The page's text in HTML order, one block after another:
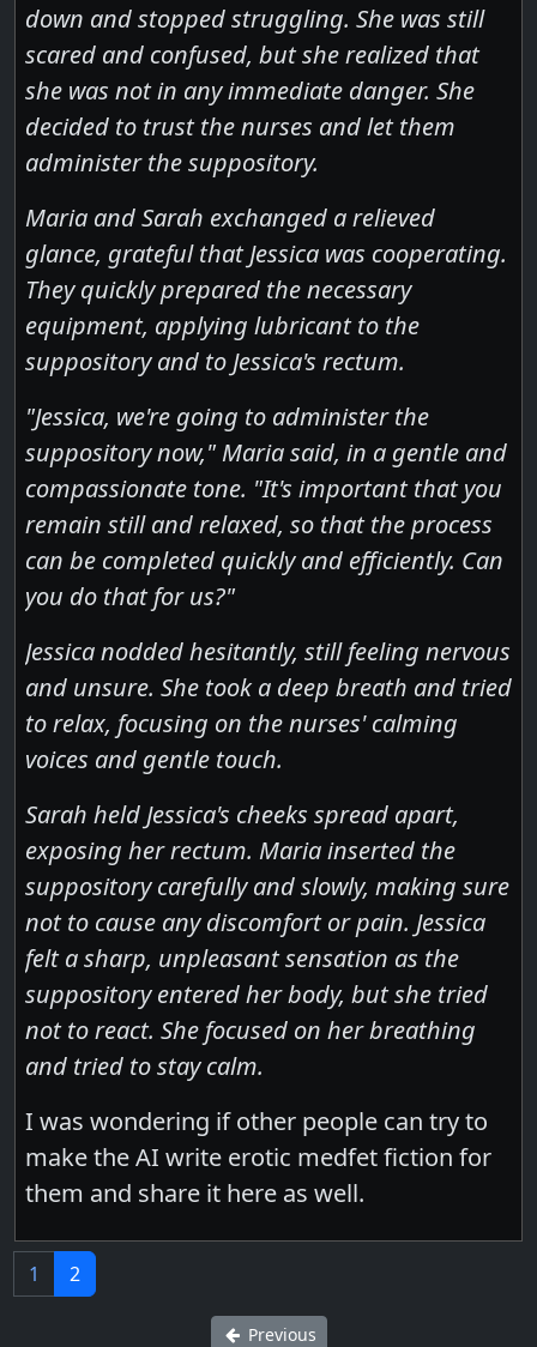
down and stopped struggling. She was still
scared and confused, but she realized that
she was not in any immediate danger. She
decided to trust the nurses and let them
administer the suppository.
Maria and Sarah exchanged a relieved
glance, grateful that Jessica was cooperating.
They quickly prepared the necessary
equipment, applying lubricant to the
suppository and to Jessica's rectum.
"Jessica, we're going to administer the
suppository now," Maria said, in a gentle and
compassionate tone. "It's important that you
remain still and relaxed, so that the process
can be completed quickly and efficiently. Can
you do that for us?"
Jessica nodded hesitantly, still feeling nervous
and unsure. She took a deep breath and tried
to relax, focusing on the nurses' calming
voices and gentle touch.
Sarah held Jessica's cheeks spread apart,
exposing her rectum. Maria inserted the
suppository carefully and slowly, making sure
not to cause any discomfort or pain. Jessica
felt a sharp, unpleasant sensation as the
suppository entered her body, but she tried
not to react. She focused on her breathing
and tried to stay calm.
I was wondering if other people can try to
make the AI write erotic medfet fiction for
them and share it here as well.
1 2
Previous